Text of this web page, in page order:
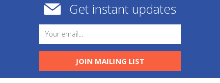
Get instant updates
JOIN MAILING LIST